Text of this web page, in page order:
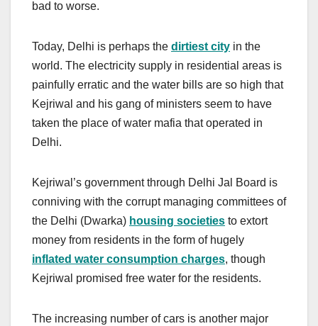
bad to worse.
Today, Delhi is perhaps the dirtiest city in the
world. The electricity supply in residential areas is
painfully erratic and the water bills are so high that
Kejriwal and his gang of ministers seem to have
taken the place of water mafia that operated in
Delhi.
Kejriwal’s government through Delhi Jal Board is
conniving with the corrupt managing committees of
the Delhi (Dwarka) housing societies to extort
money from residents in the form of hugely
inflated water consumption charges, though
Kejriwal promised free water for the residents.
The increasing number of cars is another major